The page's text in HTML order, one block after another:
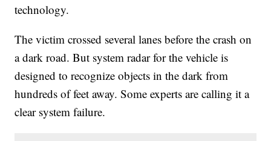
technology.
The victim crossed several lanes before the crash on
a dark road. But system radar for the vehicle is
designed to recognize objects in the dark from
hundreds of feet away. Some experts are calling it a
clear system failure.